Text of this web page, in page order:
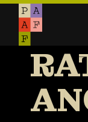
Skip
the
content